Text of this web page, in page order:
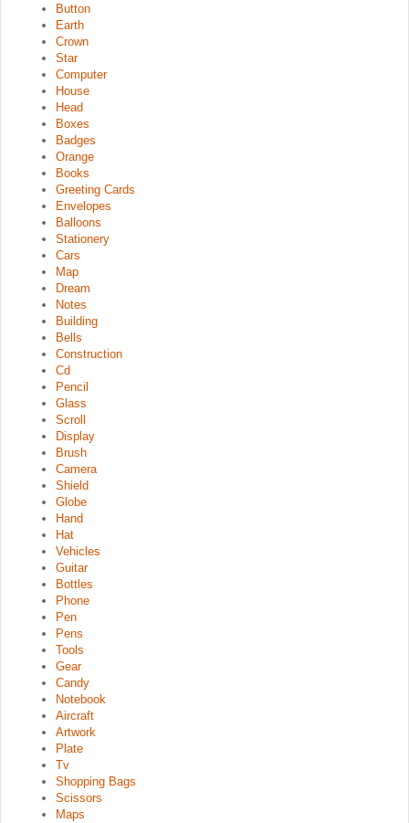
Button
Earth
Crown
Star
Computer
House
Head
Boxes
Badges
Orange
Books
Greeting Cards
Envelopes
Balloons
Stationery
Cars
Map
Dream
Notes
Building
Bells
Construction
Cd
Pencil
Glass
Scroll
Display
Brush
Camera
Shield
Globe
Hand
Hat
Vehicles
Guitar
Bottles
Phone
Pen
Pens
Tools
Gear
Candy
Notebook
Aircraft
Artwork
Plate
Tv
Shopping Bags
Scissors
Maps